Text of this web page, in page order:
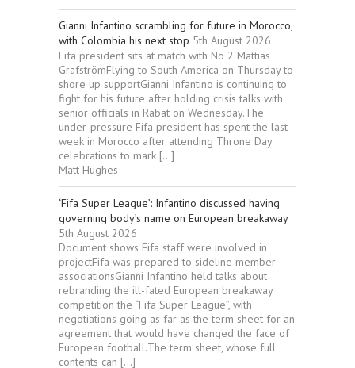
Gianni Infantino scrambling for future in Morocco,
with Colombia his next stop 5th August 2026
Fifa president sits at match with No 2 Mattias
GrafströmFlying to South America on Thursday to
shore up supportGianni Infantino is continuing to
fight for his future after holding crisis talks with
senior officials in Rabat on Wednesday.The
under-pressure Fifa president has spent the last
week in Morocco after attending Throne Day
celebrations to mark […]
Matt Hughes
‘Fifa Super League’: Infantino discussed having
governing body’s name on European breakaway
5th August 2026
Document shows Fifa staff were involved in
projectFifa was prepared to sideline member
associationsGianni Infantino held talks about
rebranding the ill-fated European breakaway
competition the “Fifa Super League”, with
negotiations going as far as the term sheet for an
agreement that would have changed the face of
European football.The term sheet, whose full
contents can […]